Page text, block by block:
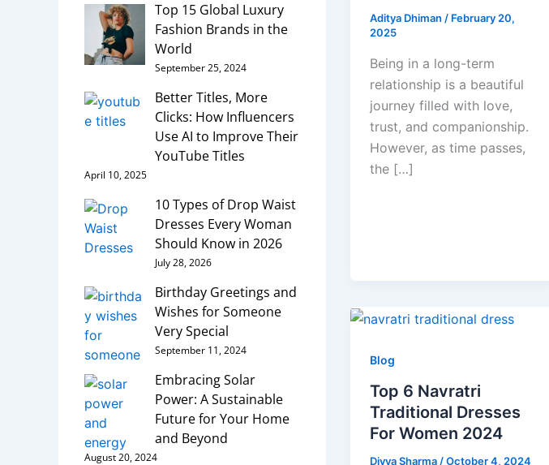
Top 15 Global Luxury
Fashion Brands in the
World
September 25, 2024
Better Titles, More
Clicks: How Influencers
Use AI to Improve Their
YouTube Titles
April 10, 2025
10 Types of Drop Waist
Dresses Every Woman
Should Know in 2026
July 28, 2026
Birthday Greetings and
Wishes for Someone
Very Special
September 11, 2024
Embracing Solar
Power: A Sustainable
Future for Your Home
and Beyond
August 20, 2024
Aditya Dhiman / February 20,
2025
Being in a long-term
relationship is a beautiful
journey filled with love,
trust, and companionship.
However, as time passes,
the […]
Blog
Top 6 Navratri
Traditional Dresses
For Women 2024
Divya Sharma/October 4, 2024